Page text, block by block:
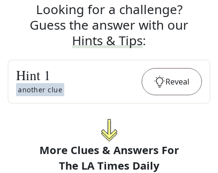
Looking for a challenge?
Guess the answer with our
Hints & Tips:
Hint 1
another clue
Reveal
More Clues & Answers For
The LA Times Daily